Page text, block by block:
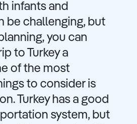
infants and
be challenging, but
you can
to Turkey a
of the most
to consider is
Turkey has a good
system, but